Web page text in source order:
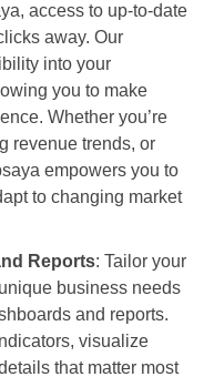
access to up-to-date
away. Our
into your
you to make
Whether you’re
revenue trends, or
empowers you to
to changing market
Reports: Tailor your
business needs
and reports.
visualize
that matter most